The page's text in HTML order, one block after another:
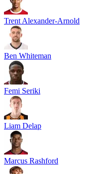
Trent Alexander-Arnold
Ben Whiteman
Femi Seriki
Liam Delap
Marcus Rashford